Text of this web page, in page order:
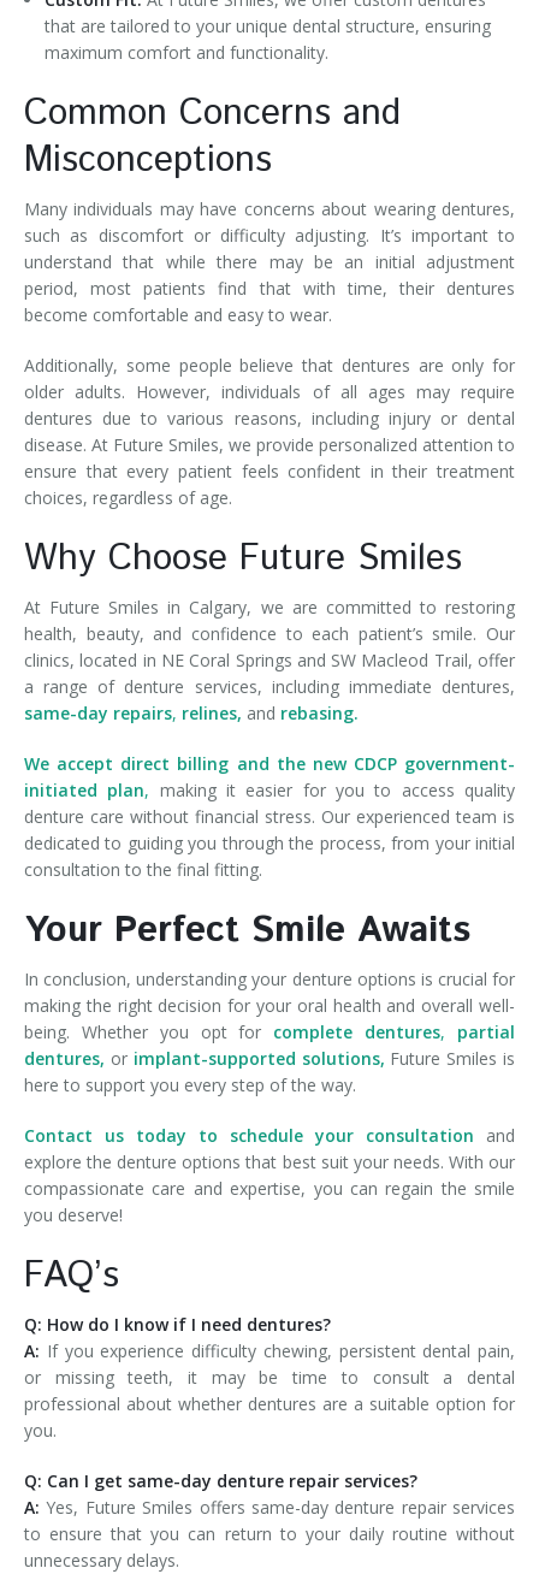
that are tailored to your unique dental structure, ensuring
maximum comfort and functionality.
Common Concerns and
Misconceptions
Many individuals may have concerns about wearing dentures,
such as discomfort or difficulty adjusting. It’s important to
understand that while there may be an initial adjustment
period, most patients find that with time, their dentures
become comfortable and easy to wear.
Additionally, some people believe that dentures are only for
older adults. However, individuals of all ages may require
dentures due to various reasons, including injury or dental
disease. At Future Smiles, we provide personalized attention to
ensure that every patient feels confident in their treatment
choices, regardless of age.
Why Choose Future Smiles
At Future Smiles in Calgary, we are committed to restoring
health, beauty, and confidence to each patient’s smile. Our
clinics, located in NE Coral Springs and SW Macleod Trail, offer
a range of denture services, including immediate dentures,
same-day repairs, relines, and rebasing.
We accept direct billing and the new CDCP government-
initiated plan, making it easier for you to access quality
denture care without financial stress. Our experienced team is
dedicated to guiding you through the process, from your initial
consultation to the final fitting.
Your Perfect Smile Awaits
In conclusion, understanding your denture options is crucial for
making the right decision for your oral health and overall well-
being. Whether you opt for complete dentures,
partial
dentures, or implant-supported solutions, Future Smiles is
here to support you every step of the way.
Contact us today to schedule your consultation and
explore the denture options that best suit your needs. With our
compassionate care and expertise, you can regain the smile
you deserve!
FAQ’s
Q: How do I know if I need dentures?
A: If you experience difficulty chewing, persistent dental pain,
or missing teeth, it may be time to consult a dental
professional about whether dentures are a suitable option for
you.
Q: Can I get same-day denture repair services?
A: Yes, Future Smiles offers same-day denture repair services
to ensure that you can return to your daily routine without
unnecessary delays.